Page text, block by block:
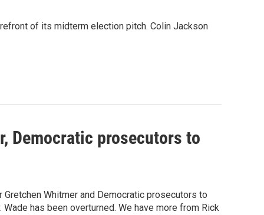
of its midterm election pitch. Colin Jackson
Democratic prosecutors to
Whitmer and Democratic prosecutors to
has been overturned. We have more from Rick